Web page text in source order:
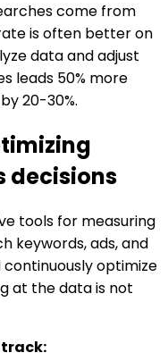
come from
is often better on
data and adjust
leads 50% more
20-30%.
decisions
tools for measuring
keywords, ads, and
optimize
at the data is not